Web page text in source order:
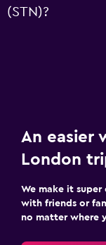
(STN)?
An easier
London
We make it super
with friends or
no matter where